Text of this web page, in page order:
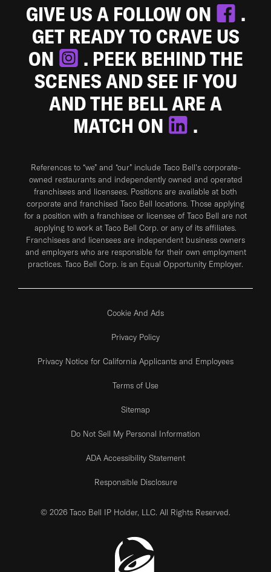
GIVE US A FOLLOW ON
.
GET READY TO CRAVE US
ON
. PEEK BEHIND THE
SCENES AND SEE IF YOU
AND THE BELL ARE A
MATCH ON
.
References to “we” and “our” include Taco Bell's corporate-
owned restaurants and independently owned and operated
franchisees and licensees. Positions are available at both
corporate and franchised Taco Bell locations. Those applying
for a position with a franchisee or licensee of Taco Bell are not
applying to work at Taco Bell Corp. or any of its affiliates.
Franchisees and licensees are independent business owners
and employers who are responsible for their own employment
practices. Taco Bell Corp. is an Equal Opportunity Employer.
Cookie And Ads
Privacy Policy
Privacy Notice for California Applicants and Employees
Terms of Use
Sitemap
Do Not Sell My Personal Information
ADA Accessibility Statement
Responsible Disclosure
© 2026 Taco Bell IP Holder, LLC. All Rights Reserved.